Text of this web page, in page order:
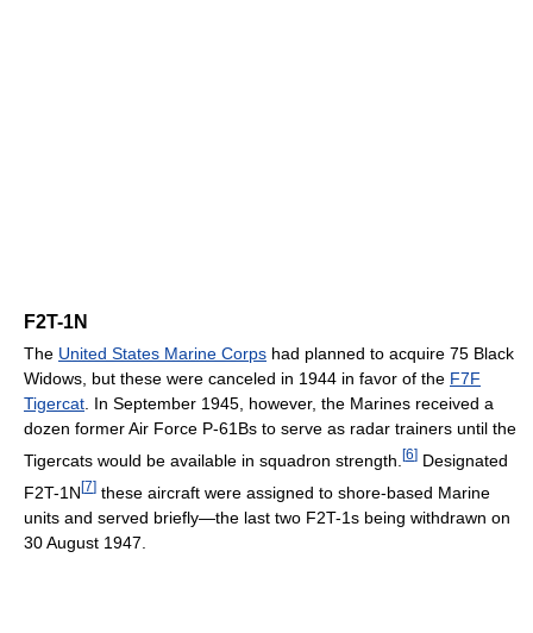
F2T-1N
The United States Marine Corps had planned to acquire 75 Black
Widows, but these were canceled in 1944 in favor of the F7F
Tigercat. In September 1945, however, the Marines received a
dozen former Air Force P-61Bs to serve as radar trainers until the
Tigercats would be available in squadron strength. [6] Designated
F2T-1N [7] these aircraft were assigned to shore-based Marine
units and served briefly—the last two F2T-1s being withdrawn on
30 August 1947.